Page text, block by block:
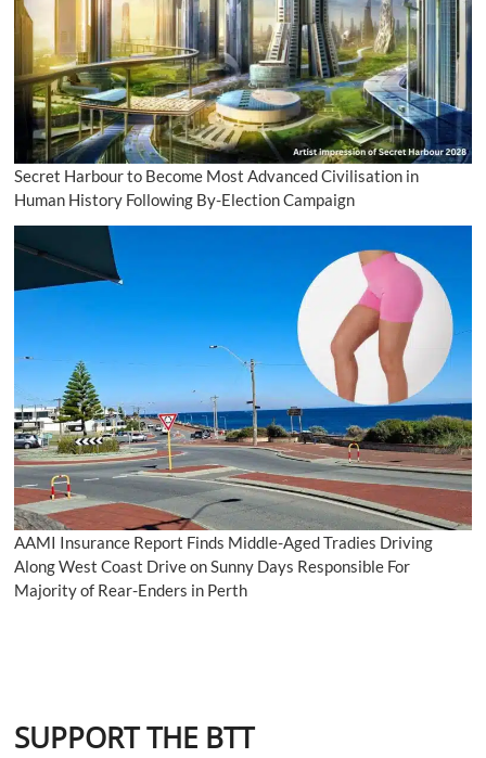
Secret Harbour to Become Most Advanced Civilisation in
Human History Following By-Election Campaign
AAMI Insurance Report Finds Middle-Aged Tradies Driving
Along West Coast Drive on Sunny Days Responsible For
Majority of Rear-Enders in Perth
SUPPORT THE BTT